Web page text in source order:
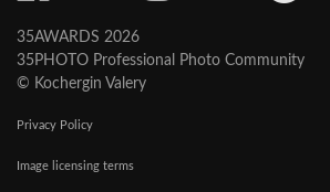
35AWARDS 2026
35PHOTO Professional Photo Community
© Kochergin Valery
Privacy Policy
Image licensing terms